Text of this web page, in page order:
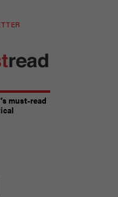
must-read